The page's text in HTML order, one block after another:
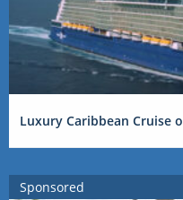
Luxury Caribbean Cruise
Sponsored